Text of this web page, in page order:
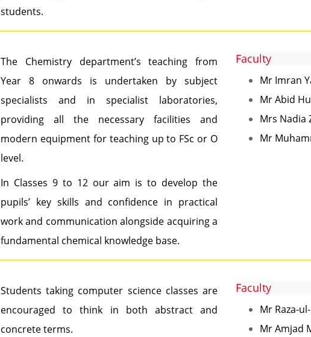
students.
The Chemistry department’s teaching from
Year 8 onwards is undertaken by subject
specialists and in specialist laboratories,
providing all the necessary facilities and
modern equipment for teaching up to FSc or O
level.
In Classes 9 to 12 our aim is to develop the
pupils’ key skills and confidence in practical
work and communication alongside acquiring a
fundamental chemical knowledge base.
Faculty
Mr Imran
Mr Abid
Mrs Nadia
Mr
Students taking computer science classes are
encouraged to think in both abstract and
concrete terms.
Faculty
Mr Raza-
Mr Amjad